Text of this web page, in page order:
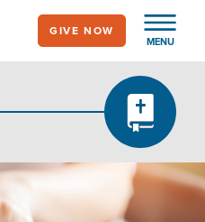
MENU
GIVE NOW